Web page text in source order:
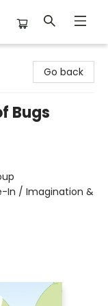
Go back
Bugs
In / Imagination &